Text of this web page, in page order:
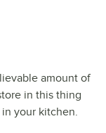
amount of
in this thing
your kitchen.